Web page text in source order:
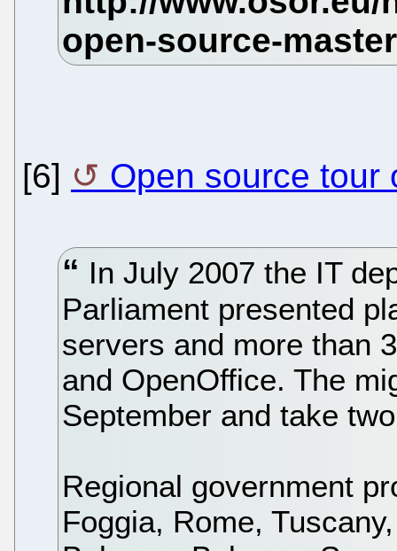
[6] Open source tour
In July 2007 the IT
Parliament presented
servers and more than
and OpenOffice. The
September and take
Regional government
Foggia, Rome,